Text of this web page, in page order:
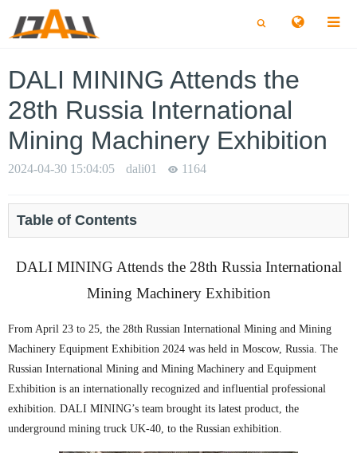
切
换
切
换
DALI MINING Attends the
28th Russia International
Mining Machinery Exhibition
2024-04-30 15:04:05 dali01 1164
Table of Contents
DALI MINING Attends the 28th Russia International
Mining Machinery Exhibition
From April 23 to 25, the 28th Russian International Mining and Mining
Machinery Equipment Exhibition 2024 was held in Moscow, Russia. The
Russian International Mining and Mining Machinery and Equipment
Exhibition is an internationally recognized and influential professional
exhibition. DALI MINING’s team brought its latest product, the
underground mining truck UK-40, to the Russian exhibition.